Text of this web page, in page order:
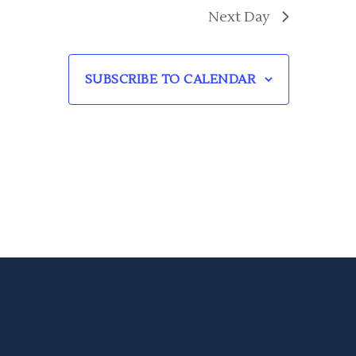
Next Day
SUBSCRIBE TO CALENDAR